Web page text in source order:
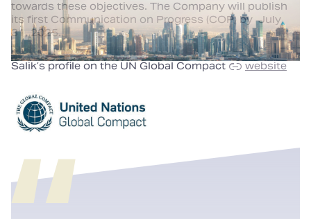
towards these objectives. The Company will publish
its first Communication on Progress (COP) by July
31, 2025.
Salik’s profile on the UN Global Compact website